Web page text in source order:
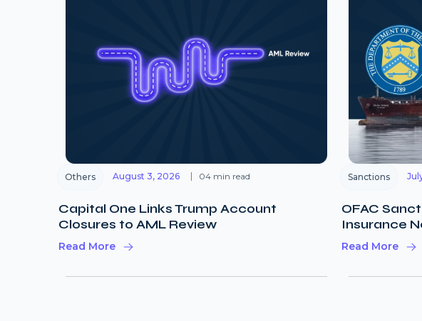
Others August 3, 2026 04 min read
Capital One Links Trump Account
Closures to AML Review
Read More
Sanctions
OFAC
Insurance
Read More